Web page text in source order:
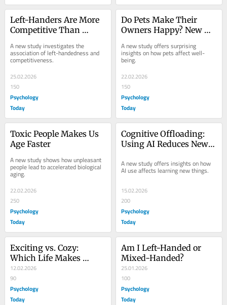
Left-Handers Are More
Competitive Than
A new study investigates the
association of left-handedness and
competitiveness.
25.02.2026
150
Psychology
Today
Do Pets Make Their
Owners Happy? New
A new study offers surprising
insights on how pets affect well-
being.
22.02.2026
150
Psychology
Today
Toxic People Makes Us
Age Faster
A new study shows how unpleasant
people lead to accelerated biological
aging.
22.02.2026
250
Psychology
Today
Cognitive Offloading:
Using AI Reduces New
A new study offers insights on how
AI use affects learning new things.
15.02.2026
200
Psychology
Today
Exciting vs. Cozy:
Which Life Makes
People Most Happy?
12.02.2026
90
Psychology
Today
Am I Left-Handed or
Mixed-Handed?
25.01.2026
100
Psychology
Today